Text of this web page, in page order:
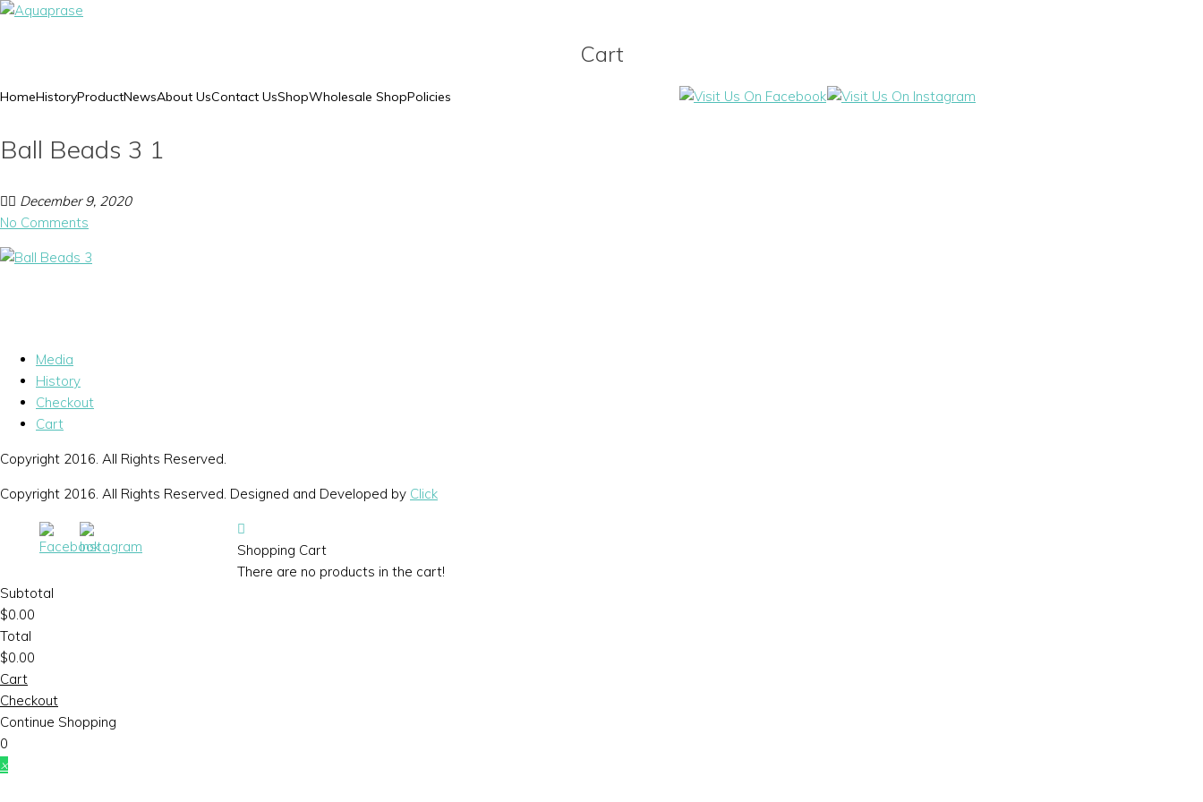
Cart
HomeHistoryProductNewsAbout UsContact UsShopWholesale ShopPolicies
Ball Beads 3 1
December 9, 2020
No Comments
Media
History
Checkout
Cart
Copyright 2016. All Rights Reserved.
Copyright 2016. All Rights Reserved. Designed and Developed by Click
Shopping Cart
There are no products in the cart!
Subtotal
$0.00
Total
$0.00
Cart
Checkout
Continue Shopping
0
×